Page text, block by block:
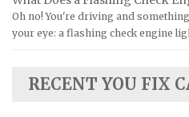
Land Rover Repair Manuals
Lexus Repair Manuals
Lotus Repair Manuals
Oh no! You're driving and
your eye: a flashing check engine
RECENT YOU FIX